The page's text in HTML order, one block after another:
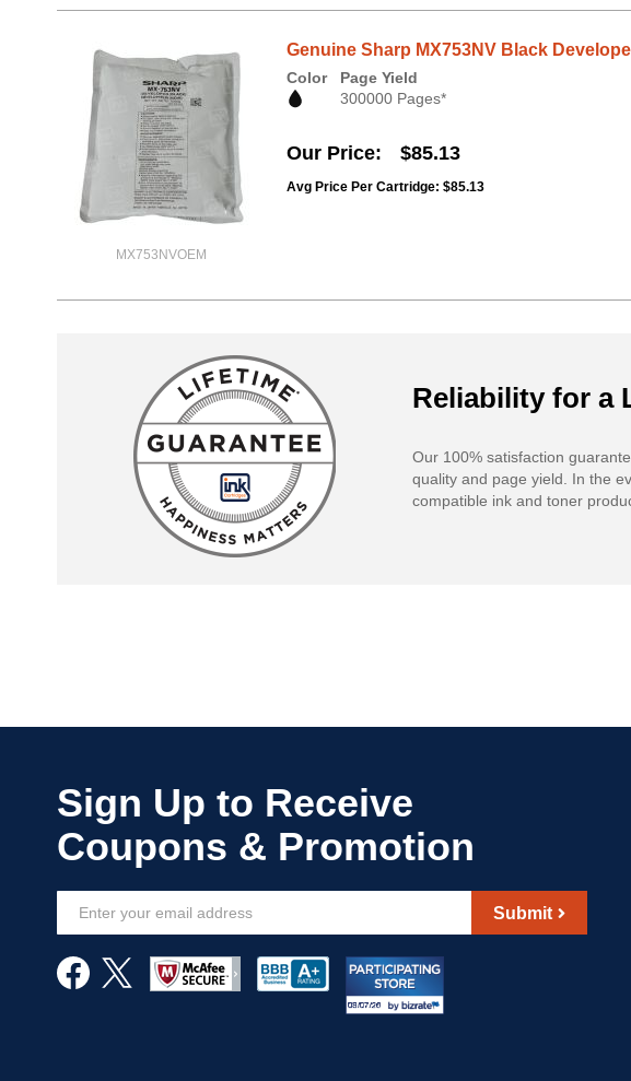
MX753NVOEM
Genuine Sharp MX753NV Black
Color
Page Yield
300000 Pages*
Our Price $85.13
Avg Price Per Cartridge: $85.13
Reliability for a
Our 100% satisfaction
quality and page yield. In the
compatible ink and toner
Our
Newsletter:
Submit